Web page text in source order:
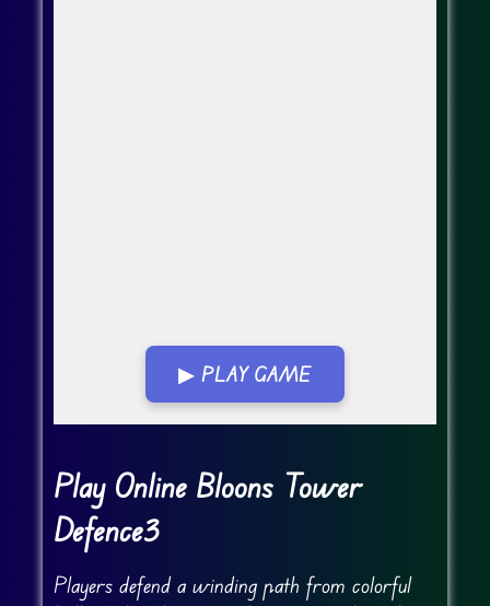
▶ PLAY GAME
Go Fullscreen
Play Online Bloons Tower
Defence3
Players defend a winding path from colorful